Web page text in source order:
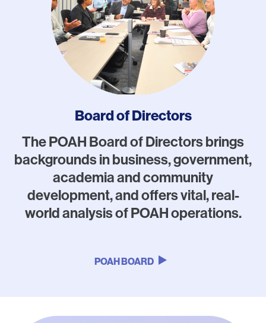
Board of Directors
The POAH Board of Directors brings
backgrounds in business, government,
academia and community
development, and offers vital, real-
world analysis of POAH operations.
POAH BOARD